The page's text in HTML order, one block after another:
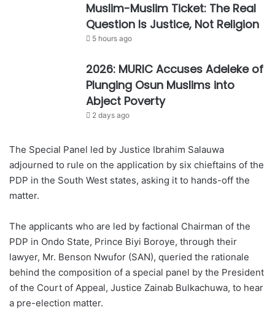
Muslim-Muslim Ticket: The Real
Question Is Justice, Not Religion
5 hours ago
2026: MURIC Accuses Adeleke of
Plunging Osun Muslims into
Abject Poverty
2 days ago
The Special Panel led by Justice Ibrahim Salauwa
adjourned to rule on the application by six chieftains of the
PDP in the South West states, asking it to hands-off the
matter.
The applicants who are led by factional Chairman of the
PDP in Ondo State, Prince Biyi Boroye, through their
lawyer, Mr. Benson Nwufor (SAN), queried the rationale
behind the composition of a special panel by the President
of the Court of Appeal, Justice Zainab Bulkachuwa, to hear
a pre-election matter.